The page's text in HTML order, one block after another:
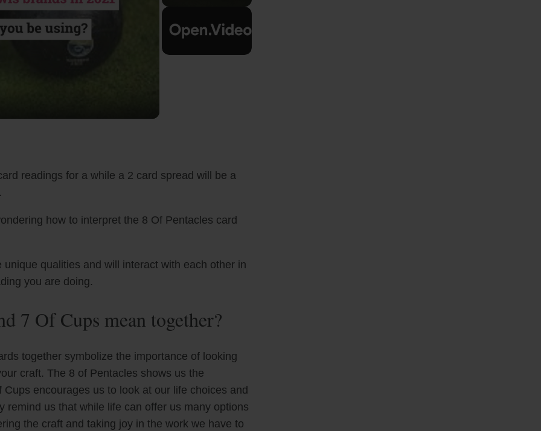
readings for a while a 2 card spread will be a
how to interpret the 8 Of Pentacles card
qualities and will interact with each other in
you are doing.
7 Of Cups mean together?
together symbolize the importance of looking
craft. The 8 of Pentacles shows us the
encourages us to look at our life choices and
remind us that while life can offer us many options
the craft and taking joy in the work we have to